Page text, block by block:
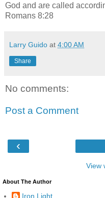
God and are called
Romans 8:28
Larry Guido at 4:00 AM
Share
No comments:
Post a Comment
‹
View
About The Author
Iron Light